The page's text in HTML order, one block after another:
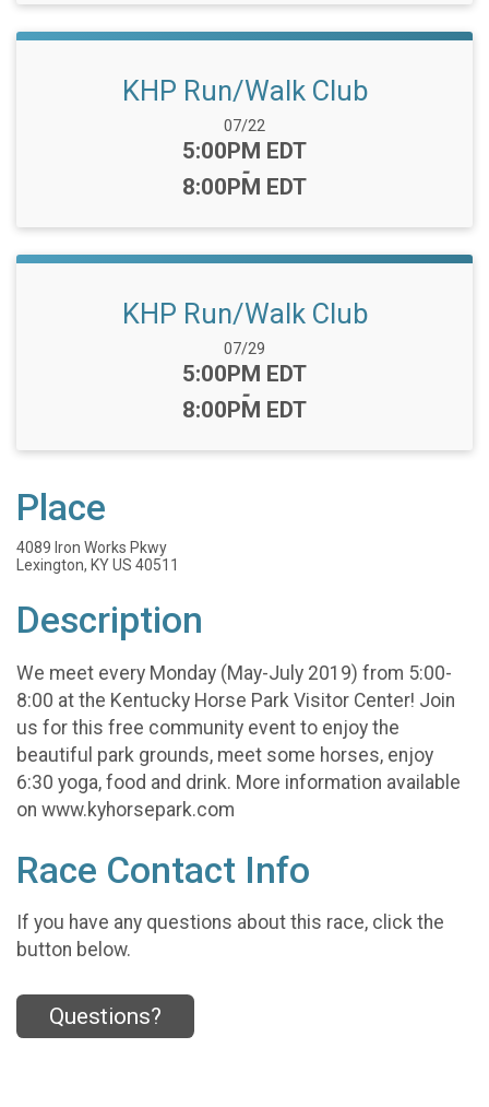
KHP Run/Walk Club
Date Range:
07/22
Time:
5:00PM EDT
-
8:00PM EDT
KHP Run/Walk Club
Date Range:
07/29
Time:
5:00PM EDT
-
8:00PM EDT
Place
4089 Iron Works Pkwy
Lexington, KY US 40511
Description
We meet every Monday (May-July 2019) from 5:00-
8:00 at the Kentucky Horse Park Visitor Center! Join
us for this free community event to enjoy the
beautiful park grounds, meet some horses, enjoy
6:30 yoga, food and drink. More information available
on www.kyhorsepark.com
Race Contact Info
If you have any questions about this race, click the
button below.
Questions?